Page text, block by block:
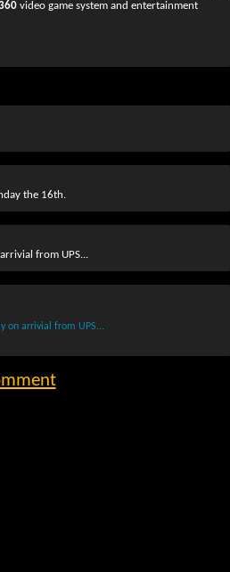
video game system and entertainment
the 16th.
from UPS...
on arrivial from UPS...